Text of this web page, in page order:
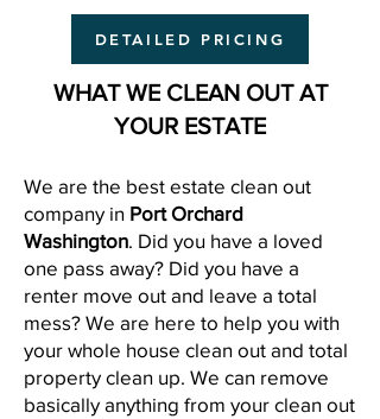
DETAILED PRICING
WHAT WE CLEAN OUT AT
YOUR ESTATE
We are the best estate clean out
company in Port Orchard
Washington. Did you have a loved
one pass away? Did you have a
renter move out and leave a total
mess? We are here to help you with
your whole house clean out and total
property clean up. We can remove
basically anything from your clean out